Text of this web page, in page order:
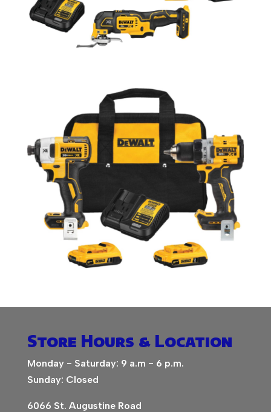
Store Hours & Location
Monday - Saturday: 9 a.m - 6 p.m.
Sunday: Closed
6066 St. Augustine Road